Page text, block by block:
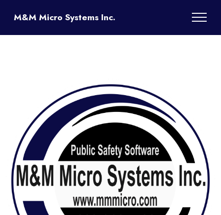
M&M Micro Systems Inc.